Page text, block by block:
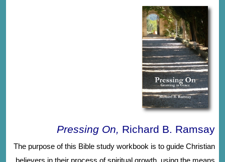
Pressing On, Richard B. Ramsay
The purpose of this Bible study workbook is to guide Christian
believers in their process of spiritual growth, using the means